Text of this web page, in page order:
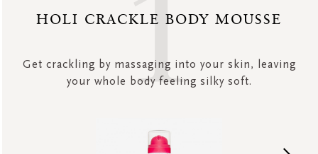
HOLI CRACKLE BODY MOUSSE
Get crackling by massaging into your skin, leaving
your whole body feeling silky soft.